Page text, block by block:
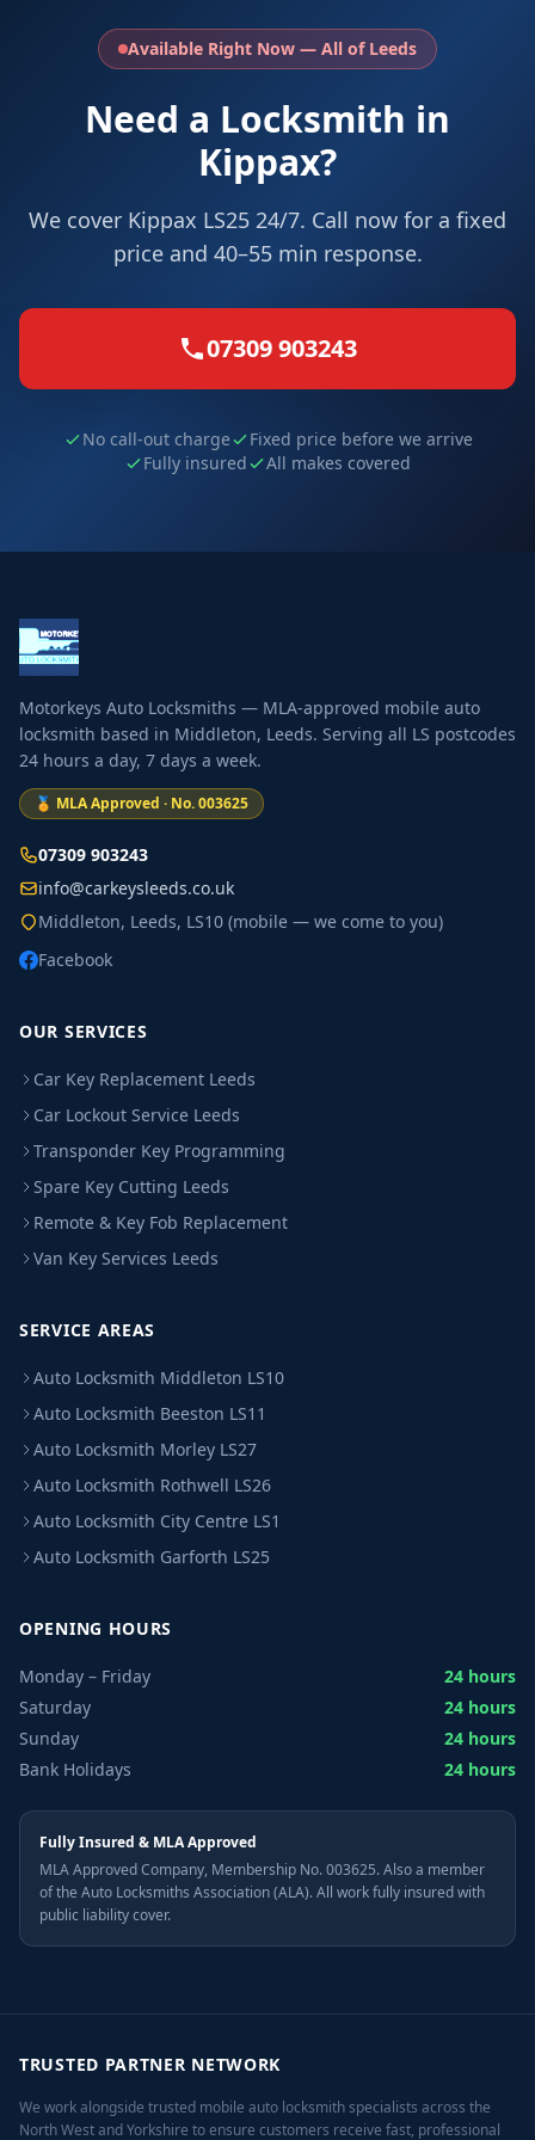
Available Right Now — All of Leeds
Need a Locksmith in
Kippax?
We cover Kippax LS25 24/7. Call now for a fixed
price and 40–55 min response.
07309 903243
No call-out charge
Fixed price before we arrive
Fully insured
All makes covered
Motorkeys Auto Locksmiths — MLA-approved mobile auto
locksmith based in Middleton, Leeds. Serving all LS postcodes
24 hours a day, 7 days a week.
🏅 MLA Approved · No. 003625
07309 903243
info@carkeysleeds.co.uk
Middleton, Leeds, LS10 (mobile — we come to you)
Facebook
OUR SERVICES
Car Key Replacement Leeds
Car Lockout Service Leeds
Transponder Key Programming
Spare Key Cutting Leeds
Remote & Key Fob Replacement
Van Key Services Leeds
SERVICE AREAS
Auto Locksmith Middleton LS10
Auto Locksmith Beeston LS11
Auto Locksmith Morley LS27
Auto Locksmith Rothwell LS26
Auto Locksmith City Centre LS1
Auto Locksmith Garforth LS25
OPENING HOURS
Monday – Friday
24 hours
Saturday
24 hours
Sunday
24 hours
Bank Holidays
24 hours
Fully Insured & MLA Approved
MLA Approved Company, Membership No. 003625. Also a member
of the Auto Locksmiths Association (ALA). All work fully insured with
public liability cover.
TRUSTED PARTNER NETWORK
We work alongside trusted mobile auto locksmith specialists across the
North West and Yorkshire to ensure customers receive fast, professional